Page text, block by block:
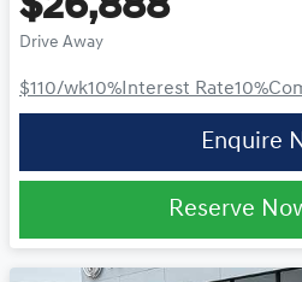
$26,888
Drive Away
$110/wk10% Interest Rate10%
Enquire
Reserve